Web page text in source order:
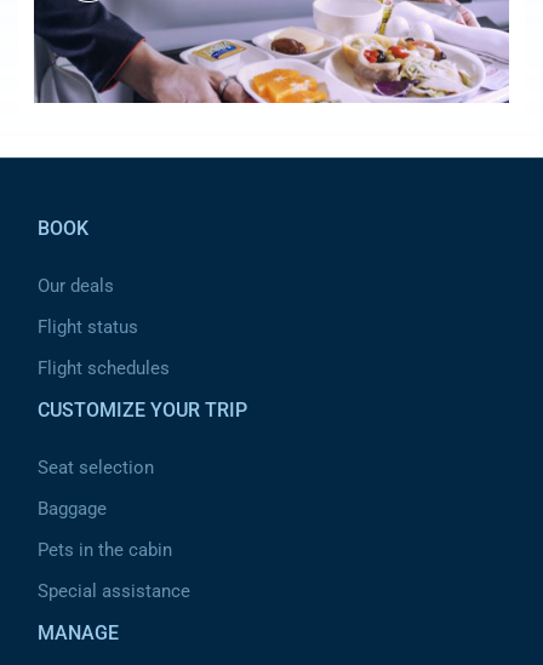
BOOK
Our deals
Flight status
Flight schedules
CUSTOMIZE YOUR TRIP
Seat selection
Baggage
Pets in the cabin
Special assistance
MANAGE